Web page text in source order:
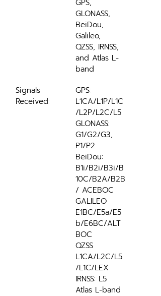
GPS,
GLONASS,
BeiDou,
Galileo,
QZSS, IRNSS,
and Atlas L-
band
Signals
Received:
GPS:
L1CA/L1P/L1C
/L2P/L2C/L5
GLONASS:
G1/G2/G3,
P1/P2
BeiDou:
B1i/B2i/B3i/B
10C/B2A/B2B
/ ACEBOC
GALILEO
E1BC/E5a/E5
b/E6BC/ALT
BOC
QZSS
L1CA/L2C/L5
/L1C/LEX
IRNSS: L5
Atlas L-band